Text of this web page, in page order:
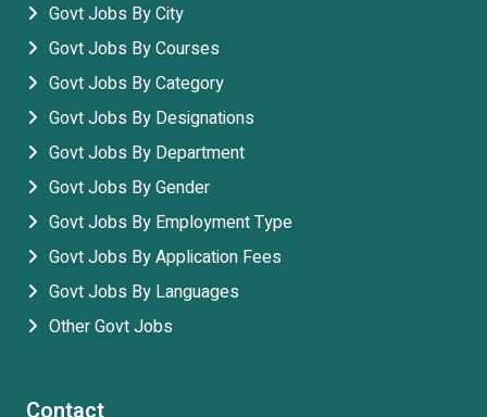
Govt Jobs By City
Govt Jobs By Courses
Govt Jobs By Category
Govt Jobs By Designations
Govt Jobs By Department
Govt Jobs By Gender
Govt Jobs By Employment Type
Govt Jobs By Application Fees
Govt Jobs By Languages
Other Govt Jobs